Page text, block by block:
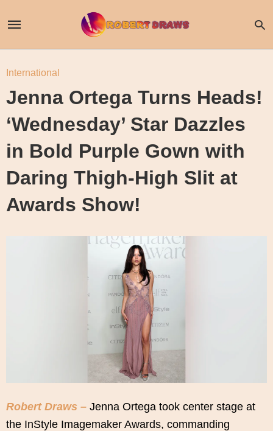
International
Jenna Ortega Turns Heads!
‘Wednesday’ Star Dazzles
in Bold Purple Gown with
Daring Thigh-High Slit at
Awards Show!
Robert Draws – Jenna Ortega took center stage at
the InStyle Imagemaker Awards, commanding